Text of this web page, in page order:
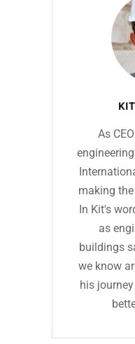
As
making
In Kit's
as
buildings
we know
his